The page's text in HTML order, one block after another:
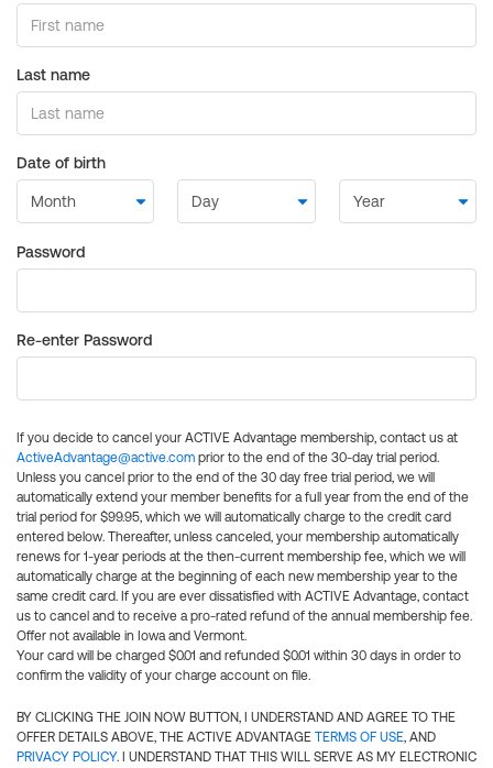
Last name
Date of birth
Password
Re-enter Password
If you decide to cancel your ACTIVE Advantage membership, contact us at
ActiveAdvantage@active.com prior to the end of the 30-day trial period.
Unless you cancel prior to the end of the 30 day free trial period, we will
automatically extend your member benefits for a full year from the end of the
trial period for $99.95, which we will automatically charge to the credit card
entered below. Thereafter, unless canceled, your membership automatically
renews for 1-year periods at the then-current membership fee, which we will
automatically charge at the beginning of each new membership year to the
same credit card. If you are ever dissatisfied with ACTIVE Advantage, contact
us to cancel and to receive a pro-rated refund of the annual membership fee.
Offer not available in Iowa and Vermont.
Your card will be charged $0.01 and refunded $0.01 within 30 days in order to
confirm the validity of your charge account on file.
BY CLICKING THE JOIN NOW BUTTON, I UNDERSTAND AND AGREE TO THE
OFFER DETAILS ABOVE, THE ACTIVE ADVANTAGE TERMS OF USE, AND
PRIVACY POLICY. I UNDERSTAND THAT THIS WILL SERVE AS MY ELECTRONIC